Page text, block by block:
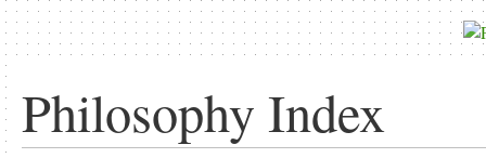
Philosophy Index